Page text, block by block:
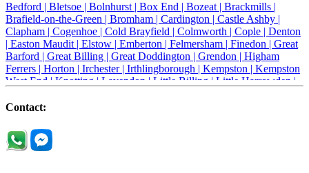
Bedford | Bletsoe | Bolnhurst | Box End | Bozeat | Brackmills |
Brafield-on-the-Green | Bromham | Cardington | Castle Ashby |
Clapham | Cogenhoe | Cold Brayfield | Colmworth | Cople | Denton
| Easton Maudit | Elstow | Emberton | Felmersham | Finedon | Great
Barford | Great Billing | Great Doddington | Grendon | Higham
Ferrers | Horton | Irchester | Irthlingborough | Kempston | Kempston
West End | Knotting | Lavendon | Little Billing | Little Harrowden |
Newport Pagnell |
Riseley |Rushden |
Thrapston |
Contact: